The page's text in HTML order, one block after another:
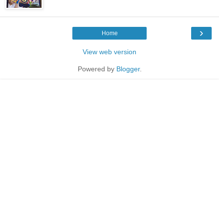
›
Home
View web version
Powered by Blogger.